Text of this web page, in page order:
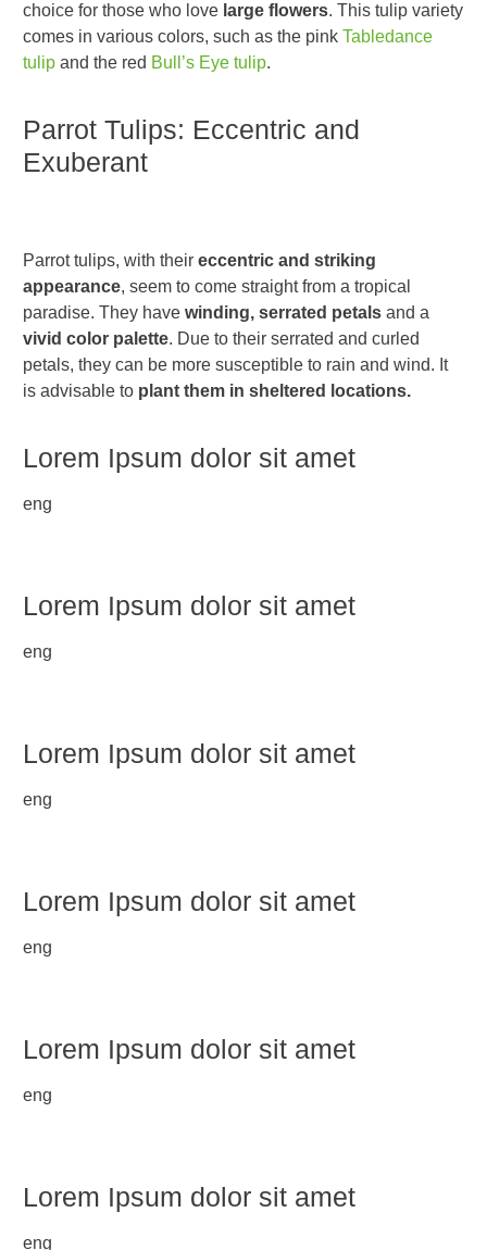
choice for those who love large flowers. This tulip variety
comes in various colors, such as the pink Tabledance
tulip and the red Bull’s Eye tulip.
Parrot Tulips: Eccentric and
Exuberant
Parrot tulips, with their eccentric and striking
appearance, seem to come straight from a tropical
paradise. They have winding, serrated petals and a
vivid color palette. Due to their serrated and curled
petals, they can be more susceptible to rain and wind. It
is advisable to plant them in sheltered locations.
Lorem Ipsum dolor sit amet
eng
Lorem Ipsum dolor sit amet
eng
Lorem Ipsum dolor sit amet
eng
Lorem Ipsum dolor sit amet
eng
Lorem Ipsum dolor sit amet
eng
Lorem Ipsum dolor sit amet
eng